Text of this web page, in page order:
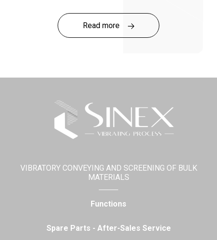
products specifically designed for quarries!
to discover the Quarry Range!
Read more
VIBRATORY CONVEYING AND SCREENING OF BULK
MATERIALS
Functions
Spare Parts - After-Sales Service